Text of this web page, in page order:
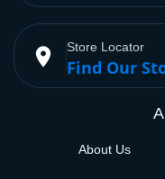
place Store Locator
Find Our
About Us